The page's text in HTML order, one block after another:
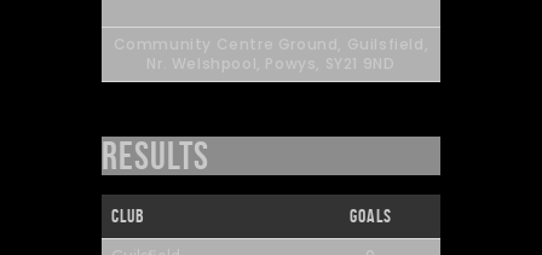
Community Centre Ground, Guilsfield,
Nr. Welshpool, Powys, SY21 9ND
Results
Club Goals